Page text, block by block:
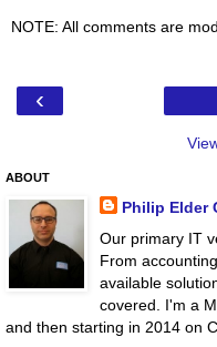
NOTE: All comments are
‹
ABOUT
Philip Elder
Our primary IT
From
available
covered. I'm a
and then starting in 2014 on